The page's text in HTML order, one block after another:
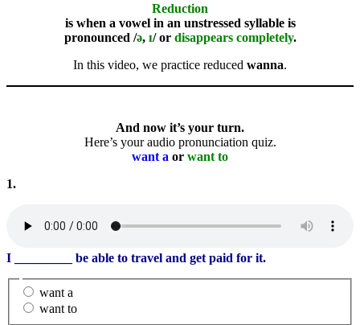
Reduction
is when a vowel in an unstressed syllable is
pronounced /ə, ɪ/ or disappears completely.
In this video, we practice reduced wanna.
And now it’s your turn.
Here’s your audio pronunciation quiz.
want a or want to
1.
I be able to travel and get paid for it.
want a
want to